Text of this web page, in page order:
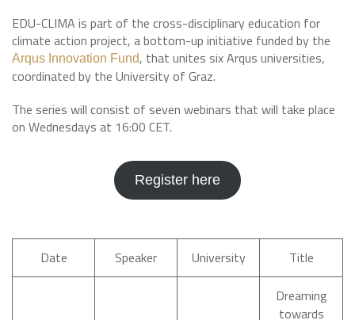
EDU-CLIMA is part of the cross-disciplinary education for
climate action project, a bottom-up initiative funded by the
Arqus Innovation Fund, that unites six Arqus universities,
coordinated by the University of Graz.
The series will consist of seven webinars that will take place
on Wednesdays at 16:00 CET.
Register here
Date Speaker University Title
Dreaming
towards